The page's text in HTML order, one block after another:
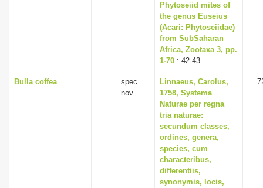
Phytoseiid mites of
the genus Euseius
(Acari: Phytoseiidae)
from Sub­Saharan
Africa, Zootaxa 3, pp.
1-70 : 42-43
Bulla coffea
spec.
nov.
Linnaeus, Carolus,
1758, Systema
Naturae per regna
tria naturae:
secundum classes,
ordines, genera,
species, cum
characteribus,
differentiis,
synonymis, locis,